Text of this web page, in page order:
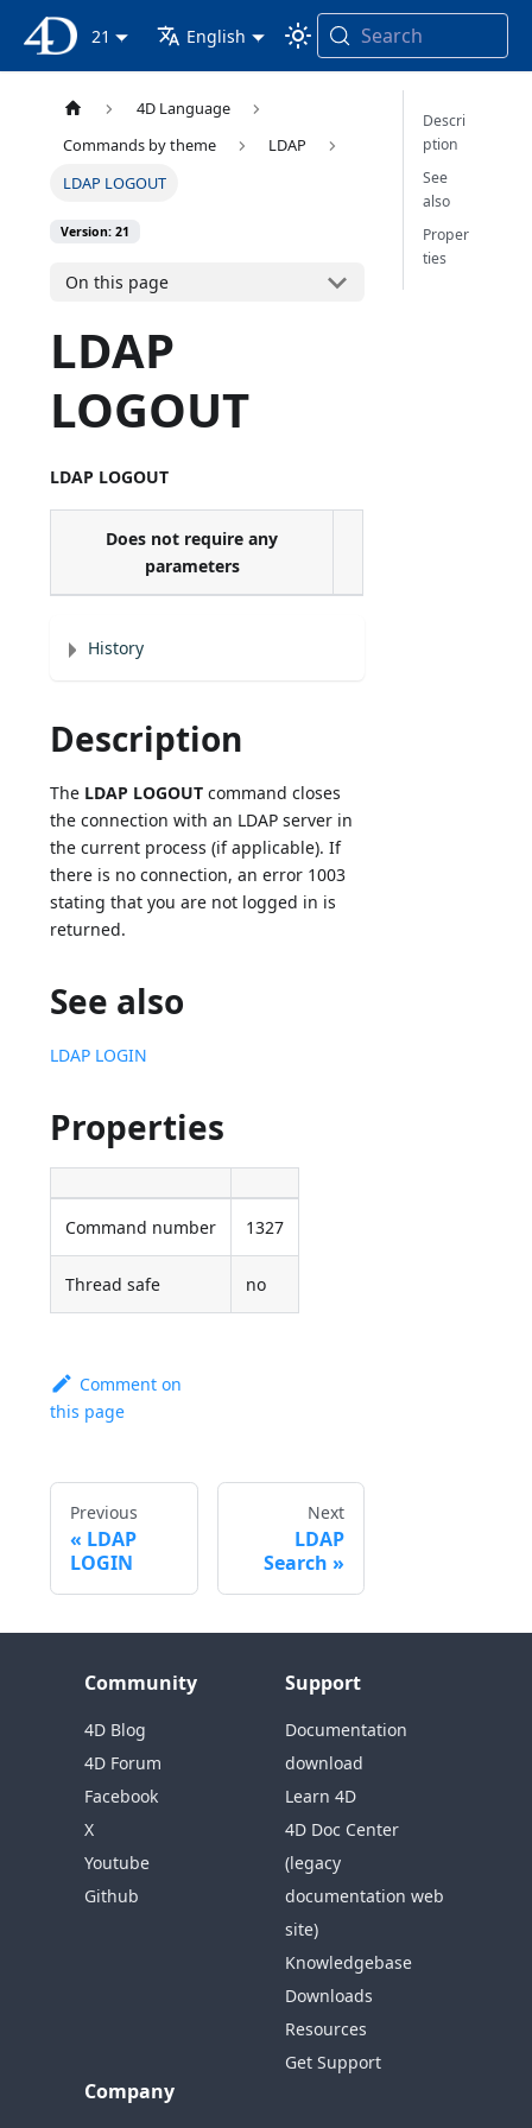
4D Documentation
21 English Search
4D Language
Commands by theme
LDAP
LDAP LOGOUT
Version: 21
On this page
LDAP
LOGOUT
LDAP LOGOUT
Does not require any
parameters
History
Description
The LDAP LOGOUT command closes
the connection with an LDAP server in
the current process (if applicable). If
there is no connection, an error 1003
stating that you are not logged in is
returned.
See also
LDAP LOGIN
Properties
Command number 1327
Thread safe no
Comment on
this page
Previous
LDAP
LOGIN
Next
LDAP
Search
Descri
ption
See
also
Proper
ties
Community
4D Blog
4D Forum
Facebook
X
Youtube
Github
Support
Documentation
download
Learn 4D
4D Doc Center
(legacy
documentation web
site)
Knowledgebase
Downloads
Resources
Get Support
Company